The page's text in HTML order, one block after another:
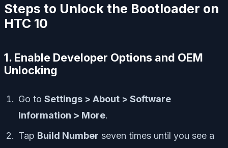
Steps to Unlock the Bootloader on
HTC 10
1. Enable Developer Options and OEM
Unlocking
Go to Settings > About > Software
Information > More.
Tap Build Number seven times until you see a